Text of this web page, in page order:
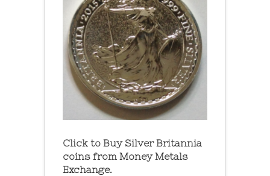
Click to Buy Silver Britannia
coins from Money Metals
Exchange.